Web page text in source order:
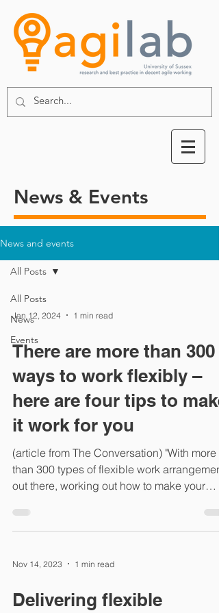
News & Events
News and events
All Posts
News
Events
All Posts
Jan 12, 2024 1 min read
There are more than 300
ways to work flexibly –
here are four tips to make
it work for you
(article from The Conversation) "With more
than 300 types of flexible work
out there, working out how to make your
Nov 14, 2023 1 min read
Delivering flexible